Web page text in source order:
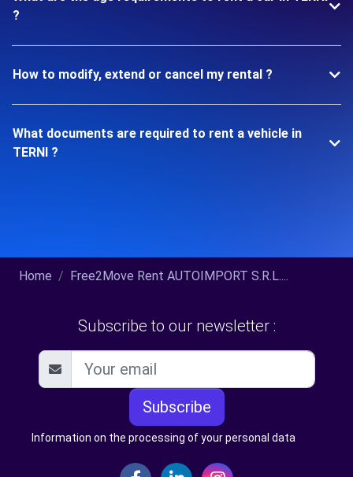
?
How to modify, extend or cancel my rental ?
What documents are required to rent a vehicle in
TERNI ?
Home Free2Move Rent AUTOIMPORT S.R.L....
Subscribe to our newsletter :
Subscribe
Information on the processing of your personal data